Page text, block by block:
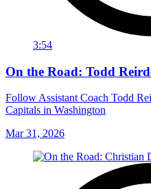
3:54
On the Road: Todd
Follow Assistant Coach Todd
Capitals in Washington
Mar 31, 2026